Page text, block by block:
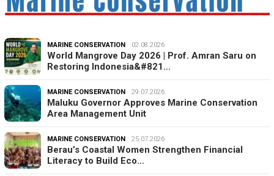
MARINE CONSERVATION 02.08.2026
World Mangrove Day 2026 | Prof. Amran Saru on
Restoring Indonesia&#821…
MARINE CONSERVATION 29.07.2026
Maluku Governor Approves Marine Conservation
Area Management Unit
MARINE CONSERVATION 25.07.2026
Berau’s Coastal Women Strengthen Financial
Literacy to Build Eco…